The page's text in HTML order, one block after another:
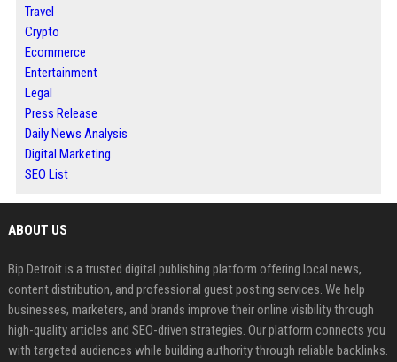
Travel
Crypto
Ecommerce
Entertainment
Legal
Press Release
Daily News Analysis
Digital Marketing
SEO List
ABOUT US
Bip Detroit is a trusted digital publishing platform offering local news,
content distribution, and professional guest posting services. We help
businesses, marketers, and brands improve their online visibility through
high-quality articles and SEO-driven strategies. Our platform connects you
with targeted audiences while building authority through reliable backlinks.